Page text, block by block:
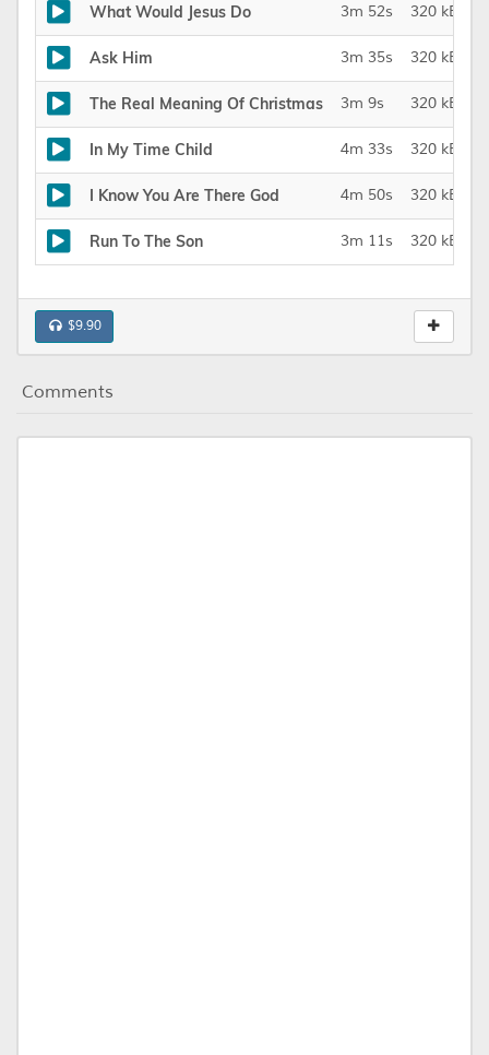
What Would Jesus Do 3m 52s 320 kBit/s
Ask Him 3m 35s 320 kBit/s
The Real Meaning Of Christmas 3m 9s 320 kBit/s
In My Time Child 4m 33s 320 kBit/s
I Know You Are There God 4m 50s 320 kBit/s
Run To The Son 3m 11s 320 kBit/s
$9.90
Comments